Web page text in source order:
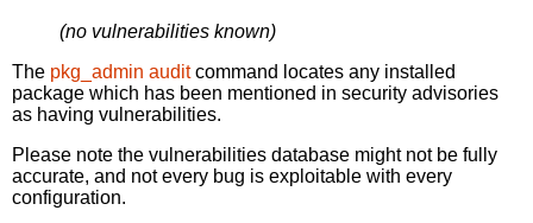
(no vulnerabilities known)
The pkg_admin auditcommand locates any installed
package which has been mentioned in security advisories
as having vulnerabilities.
Please note the vulnerabilities database might not be fully
accurate, and not every bug is exploitable with every
configuration.